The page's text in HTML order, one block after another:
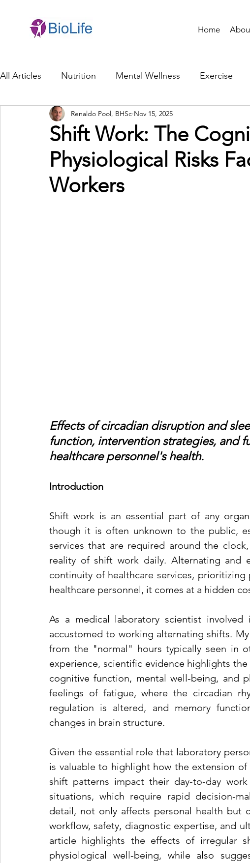
Home
All Articles Nutrition Mental Wellness Exercise
General Health Brain Health Family Life
Genetics Innovation Healthcare Professionals
Ethics in Health Cybersecurity
Shift Work: The
Physiological Risks
Workers
Renaldo Pool, BHSc Nov 15, 2025
Effects of circadian disruption and
function, intervention strategies, and
healthcare personnel's health.
Introduction
Shift work is an essential part of any
though it is often unknown to the public,
services that are required around the
reality of shift work daily. Alternating and
continuity of healthcare services,
healthcare personnel, it comes at a hidden
As a medical laboratory scientist
accustomed to working alternating shifts.
from the "normal" hours typically seen in
experience, scientific evidence highlights
cognitive function, mental well-being, and
feelings of fatigue, where the circadian
regulation is altered, and memory
changes in brain structure.
Given the essential role that laboratory
is valuable to highlight how the extension
shift patterns impact their day-to-day
situations, which require rapid decision-
detail, not only affects personal health but
workflow, safety, diagnostic expertise, and
article highlights the effects of irregular
physiological well-being, while also